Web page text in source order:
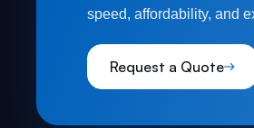
speed, affordability, and
Request a Quote